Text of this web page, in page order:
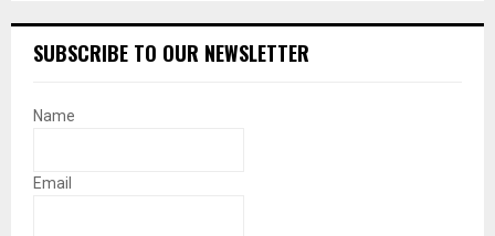
SUBSCRIBE TO OUR NEWSLETTER
Name
Email